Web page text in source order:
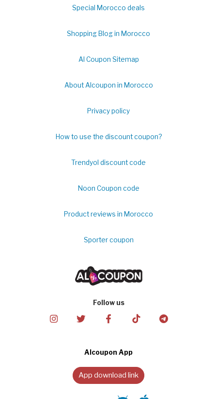
Special Morocco deals
Shopping Blog in Morocco
Al Coupon Sitemap
About Alcoupon in Morocco
Privacy policy
How to use the discount coupon?
Trendyol discount code
Noon Coupon code
Product reviews in Morocco
Sporter coupon
Follow us
Alcoupon App
App download link